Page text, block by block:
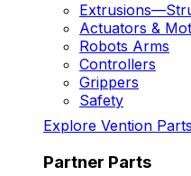
Extrusions—
Actuators &
Robots Arms
Controllers
Grippers
Safety
Explore Vention Parts
Partner Parts